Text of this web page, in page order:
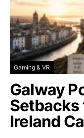
Gaming & VR
Galway
Setbacks
Ireland